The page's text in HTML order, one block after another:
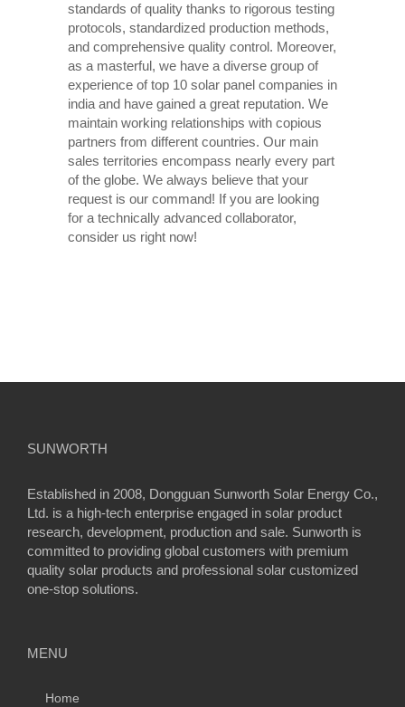
standards of quality thanks to rigorous testing
protocols, standardized production methods,
and comprehensive quality control. Moreover,
as a masterful, we have a diverse group of
experience of top 10 solar panel companies in
india and have gained a great reputation. We
maintain working relationships with copious
partners from different countries. Our main
sales territories encompass nearly every part
of the globe. We always believe that your
request is our command! If you are looking
for a technically advanced collaborator,
consider us right now!
SUNWORTH
Established in 2008, Dongguan Sunworth Solar Energy Co.,
Ltd. is a high-tech enterprise engaged in solar product
research, development, production and sale. Sunworth is
committed to providing global customers with premium
quality solar products and professional solar customized
one-stop solutions.
MENU
Home